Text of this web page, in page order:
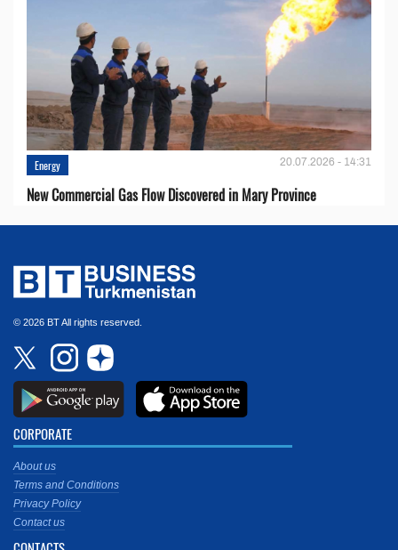
Energy 20.07.2026 - 14:31
New Commercial Gas Flow Discovered in Mary Province
© 2026 BT All rights reserved.
CORPORATE
About us
Terms and Conditions
Privacy Policy
Contact us